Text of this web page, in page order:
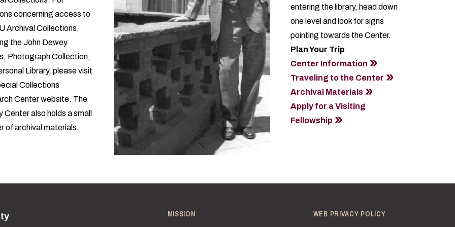
concerning access to
Archival Collections,
the John Dewey
Photograph Collection,
Library, please visit
Collections
Center website. The
Center also holds a small
of archival materials.
entering the library, head down
one level and look for signs
pointing towards the Center.
Plan Your Trip
Center Information
Traveling to the Center
Archival Materials
Apply for a Visiting
Fellowship
MISSION WEB PRIVACY POLICY